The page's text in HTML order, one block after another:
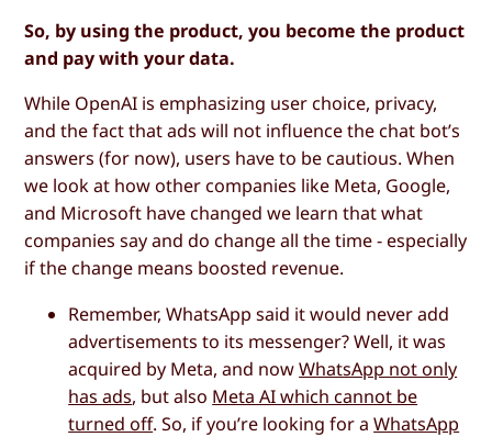
So, by using the product, you become the product
and pay with your data.
While OpenAI is emphasizing user choice, privacy,
and the fact that ads will not influence the chat bot’s
answers (for now), users have to be cautious. When
we look at how other companies like Meta, Google,
and Microsoft have changed we learn that what
companies say and do change all the time - especially
if the change means boosted revenue.
Remember, WhatsApp said it would never add
advertisements to its messenger? Well, it was
acquired by Meta, and nowWhatsApp not only
has ads, but also Meta AI which cannot be
turned off. So, if you’re looking for aWhatsApp